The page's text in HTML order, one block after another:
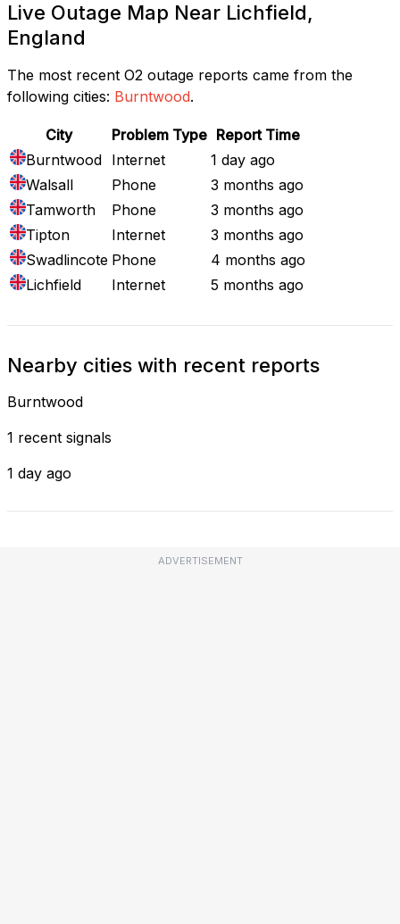
Live Outage Map Near Lichfield,
England
The most recent O2 outage reports came from the
following cities: Burntwood.
City Problem Type Report Time
Burntwood Internet
1 day ago
Walsall
Phone
3 months ago
Tamworth
Phone
3 months ago
Tipton
Internet
3 months ago
Swadlincote Phone
4 months ago
Lichfield
Internet 5 months ago
Nearby cities with recent reports
Burntwood
1 recent signals
1 day ago
ADVERTISEMENT